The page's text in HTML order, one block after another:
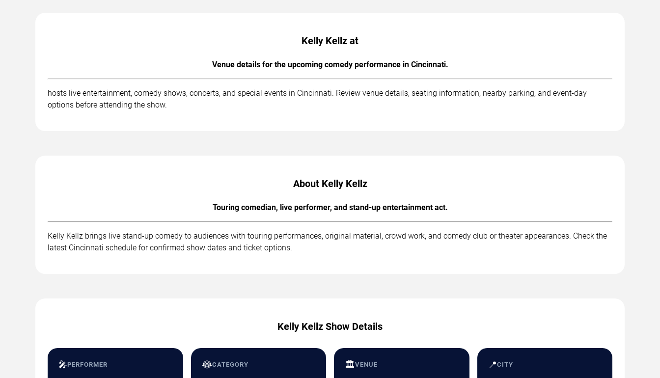
Kelly Kellz at
Venue details for the upcoming comedy performance in Cincinnati.
hosts live entertainment, comedy shows, concerts, and special events in Cincinnati. Review venue details, seating information, nearby parking, and event-day
options before attending the show.
About Kelly Kellz
Touring comedian, live performer, and stand-up entertainment act.
Kelly Kellz brings live stand-up comedy to audiences with touring performances, original material, crowd work, and comedy club or theater appearances. Check the
latest Cincinnati schedule for confirmed show dates and ticket options.
Kelly Kellz Show Details
🎤PERFORMER 😂CATEGORY 🏛️VENUE 📍CITY